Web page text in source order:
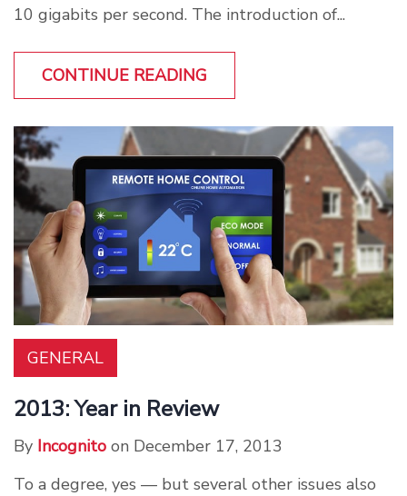
10 gigabits per second. The introduction of...
CONTINUE READING
GENERAL
2013: Year in Review
By Incognito on December 17, 2013
To a degree, yes — but several other issues also